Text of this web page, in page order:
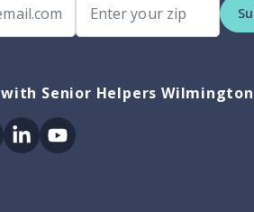
Senior Helpers Wilmington
LinkedinYoutube